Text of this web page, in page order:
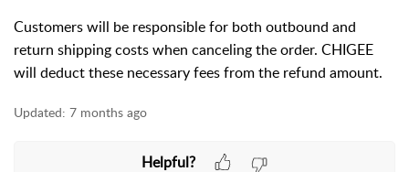
Customers will be responsible for both outbound and
return shipping costs when canceling the order. CHIGEE
will deduct these necessary fees from the refund amount.
Updated: 7 months ago
Helpful?